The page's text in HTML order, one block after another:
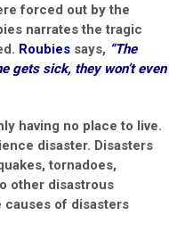
forced out by the
narrates the tragic
Roubies says, “The
gets sick, they won’t even
having no place to live.
disaster. Disasters
tornadoes,
other disastrous
causes of disasters